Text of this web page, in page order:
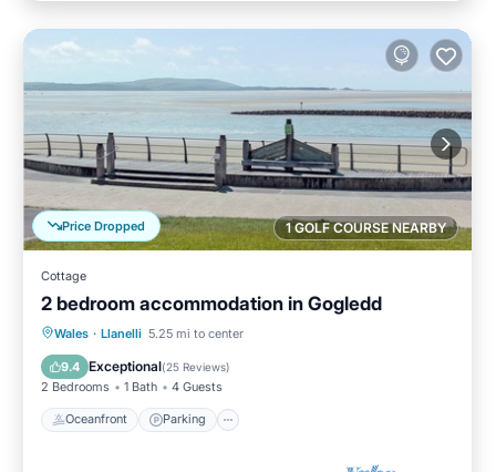
1 GOLF COURSE NEARBY
Price Dropped
Cottage
2 bedroom accommodation in Gogledd
Wales · Llanelli 5.25 mi to center
9.4 Exceptional(25 Reviews)
2 Bedrooms 1 Bath 4 Guests
Oceanfront Parking
Oceanfront Parking
View